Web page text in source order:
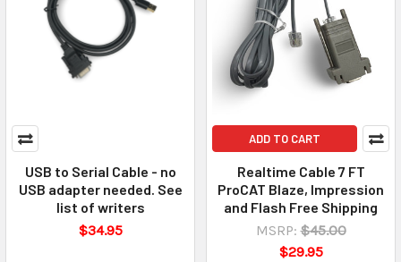
USB to Serial Cable - no
USB adapter needed. See
list of writers
$34.95
ADD TO CART
Realtime Cable 7 FT
ProCAT Blaze, Impression
and Flash Free Shipping
MSRP: $45.00
$29.95